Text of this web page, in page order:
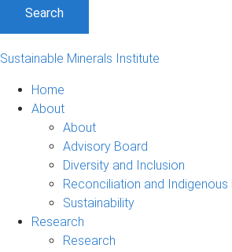
Search
Sustainable Minerals Institute
Home
About
About
Advisory Board
Diversity and Inclusion
Reconciliation and Indigenous
Sustainability
Research
Research